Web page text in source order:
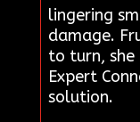
lingering
damage.
to turn, she
Expert
solution.